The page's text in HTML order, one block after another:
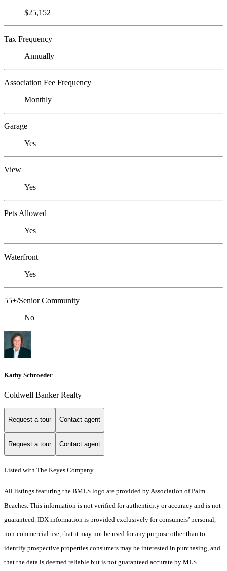
$25,152
Tax Frequency
Annually
Association Fee Frequency
Monthly
Garage
Yes
View
Yes
Pets Allowed
Yes
Waterfront
Yes
55+/Senior Community
No
Kathy Schroeder
Coldwell Banker Realty
Request a tour Contact agent
Request a tour Contact agent
Listed with The Keyes Company
All listings featuring the BMLS logo are provided by Association of Palm
Beaches. This information is not verified for authenticity or accuracy and is not
guaranteed. IDX information is provided exclusively for consumers’ personal,
non-commercial use, that it may not be used for any purpose other than to
identify prospective properties consumers may be interested in purchasing, and
that the data is deemed reliable but is not guaranteed accurate by MLS.